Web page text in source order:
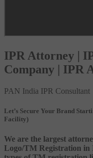
IPR Attorney |
Company | IPR
PAN India IPR Consultant
Let’s Secure Your Brand
Facility)
We are the largest
Logo/TM Registration in